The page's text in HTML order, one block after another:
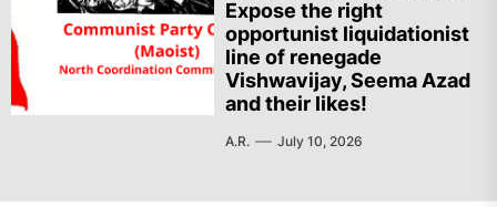
Expose the right
opportunist liquidationist
line of renegade
Vishwavijay, Seema Azad
and their likes!
A.R. July 10, 2026